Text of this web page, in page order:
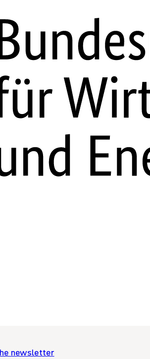
newsletter